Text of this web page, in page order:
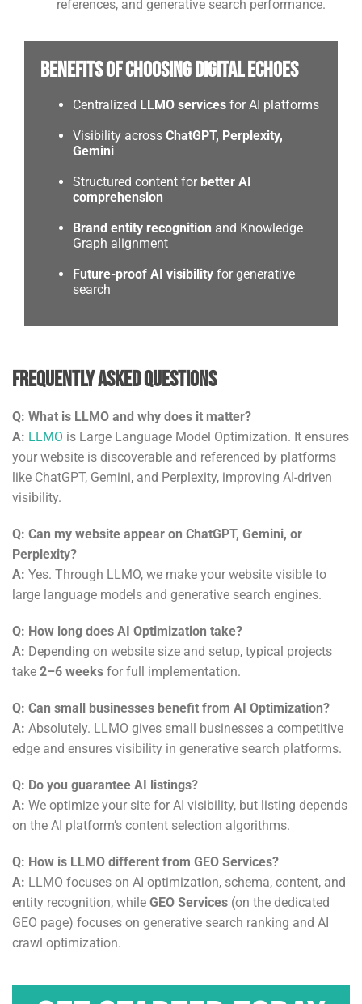
references, and generative search performance.
Benefits of Choosing Digital Echoes
Centralized LLMO services for AI platforms
Visibility across ChatGPT, Perplexity,
Gemini
Structured content for better AI
comprehension
Brand entity recognition and Knowledge
Graph alignment
Future-proof AI visibility for generative
search
Frequently Asked Questions
Q: What is LLMO and why does it matter?
A: LLMO is Large Language Model Optimization. It ensures
your website is discoverable and referenced by platforms
like ChatGPT, Gemini, and Perplexity, improving AI-driven
visibility.
Q: Can my website appear on ChatGPT, Gemini, or
Perplexity?
A: Yes. Through LLMO, we make your website visible to
large language models and generative search engines.
Q: How long does AI Optimization take?
A: Depending on website size and setup, typical projects
take 2–6 weeks for full implementation.
Q: Can small businesses benefit from AI Optimization?
A: Absolutely. LLMO gives small businesses a competitive
edge and ensures visibility in generative search platforms.
Q: Do you guarantee AI listings?
A: We optimize your site for AI visibility, but listing depends
on the AI platform’s content selection algorithms.
Q: How is LLMO different from GEO Services?
A: LLMO focuses on AI optimization, schema, content, and
entity recognition, while GEO Services (on the dedicated
GEO page) focuses on generative search ranking and AI
crawl optimization.